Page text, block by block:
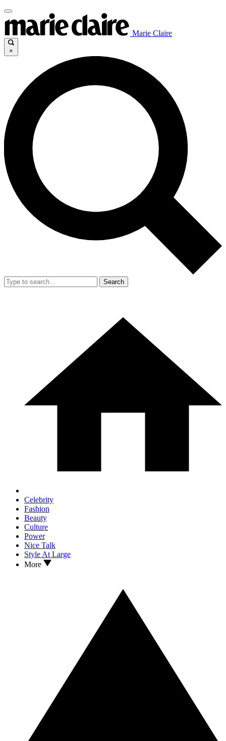
Marie Claire
×
Search
Celebrity
Fashion
Beauty
Culture
Power
Nice Talk
Style At Large
More